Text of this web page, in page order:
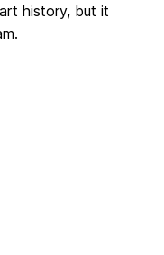
history, but it